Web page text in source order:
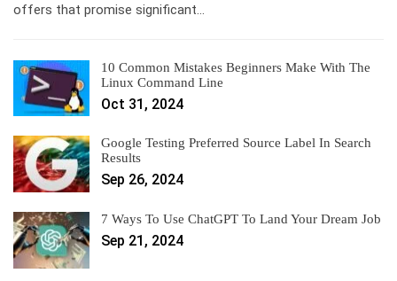
offers that promise significant…
10 Common Mistakes Beginners Make With The
Linux Command Line
Oct 31, 2024
Google Testing Preferred Source Label In Search
Results
Sep 26, 2024
7 Ways To Use ChatGPT To Land Your Dream Job
Sep 21, 2024